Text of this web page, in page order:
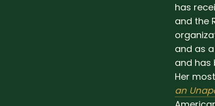
has
and the
and as
and has
Her
an